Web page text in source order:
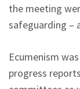
the meeting
safeguarding –
Ecumenism
progress